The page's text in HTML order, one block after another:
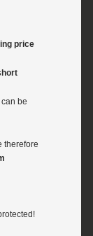
price
be
therefore